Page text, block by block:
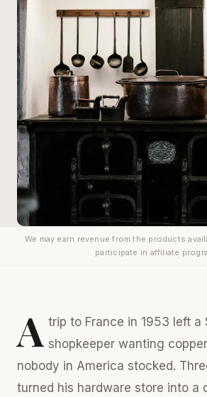
We may earn revenue from the products
participate in affiliate
A trip to France in 1953 left a
shopkeeper wanting
nobody in America stocked.
turned his hardware store into a